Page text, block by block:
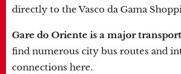
directly to the Vasco da Gama
Gare do Oriente is a major
find numerous city bus routes and
connections here.